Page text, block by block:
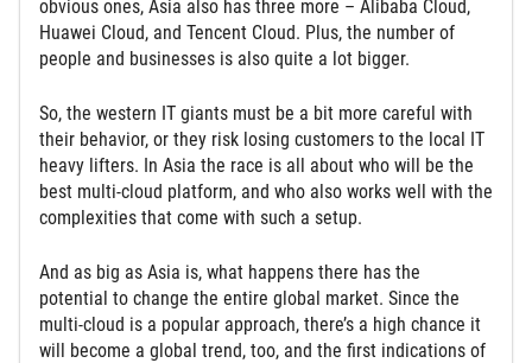
obvious ones, Asia also has three more – Alibaba Cloud,
Huawei Cloud, and Tencent Cloud. Plus, the number of
people and businesses is also quite a lot bigger.
So, the western IT giants must be a bit more careful with
their behavior, or they risk losing customers to the local IT
heavy lifters. In Asia the race is all about who will be the
best multi-cloud platform, and who also works well with the
complexities that come with such a setup.
And as big as Asia is, what happens there has the
potential to change the entire global market. Since the
multi-cloud is a popular approach, there’s a high chance it
will become a global trend, too, and the first indications of